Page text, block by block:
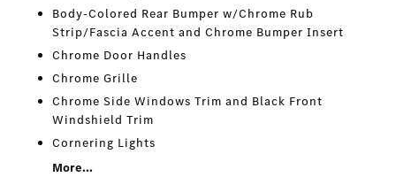
Body-Colored Rear Bumper w/Chrome Rub
Strip/Fascia Accent and Chrome Bumper Insert
Chrome Door Handles
Chrome Grille
Chrome Side Windows Trim and Black Front
Windshield Trim
Cornering Lights
More...